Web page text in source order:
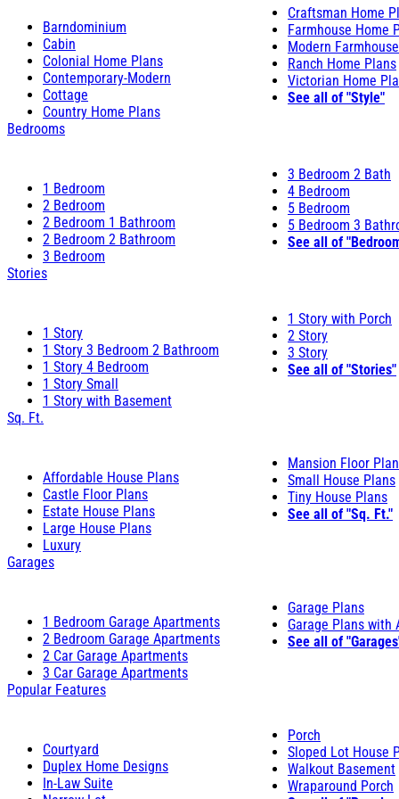
Barndominium
Cabin
Colonial Home Plans
Contemporary-Modern
Cottage
Country Home Plans
Craftsman Home
Farmhouse Home
Modern
Ranch Home Plans
Victorian Home
See all of "Style"
Bedrooms
1 Bedroom
2 Bedroom
2 Bedroom 1 Bathroom
2 Bedroom 2 Bathroom
3 Bedroom
3 Bedroom 2 Bath
4 Bedroom
5 Bedroom
5 Bedroom 3
See all of
Stories
1 Story
1 Story 3 Bedroom 2 Bathroom
1 Story 4 Bedroom
1 Story Small
1 Story with Basement
1 Story with Porch
2 Story
3 Story
See all of "Stories"
Sq. Ft.
Affordable House Plans
Castle Floor Plans
Estate House Plans
Large House Plans
Luxury
Mansion Floor
Small House Plans
Tiny House Plans
See all of "Sq. Ft."
Garages
1 Bedroom Garage Apartments
2 Bedroom Garage Apartments
2 Car Garage Apartments
3 Car Garage Apartments
Garage Plans
Garage Plans with
See all of
Popular Features
Courtyard
Duplex Home Designs
In-Law Suite
Porch
Sloped Lot House
Walkout Basement
Wraparound Porch